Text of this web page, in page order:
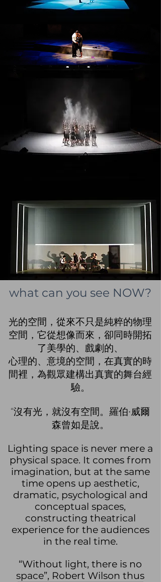
what can you see NOW?
光的空間，從來不只是純粹的物理
空間，它從想像而來，卻同時開拓
了美學的、戲劇的、
心理的、意境的空間，在真實的時
間裡，為觀眾建構出真實的舞台經
驗。
“沒有光 ，就沒有空間。羅伯·威爾
森曾如是說。
Lighting space is never mere a
physical space. It comes from
imagination, but at the same
time opens up aesthetic,
dramatic, psychological and
conceptual spaces,
constructing theatrical
experience for the audiences
in the real time.
“Without light, there is no
space”, Robert Wilson thus